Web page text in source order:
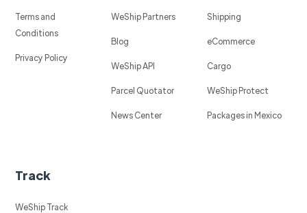
Terms and
Conditions
Privacy Policy
WeShip Partners
Blog
WeShip API
Parcel Quotator
News Center
Shipping
eCommerce
Cargo
WeShip Protect
Packages in Mexico
Track
WeShip Track